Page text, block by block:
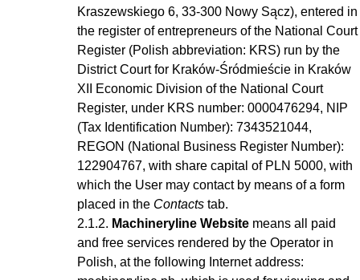
Kraszewskiego 6, 33-300 Nowy Sącz), entered in
the register of entrepreneurs of the National Court
Register (Polish abbreviation: KRS) run by the
District Court for Kraków-Śródmieście in Kraków
XII Economic Division of the National Court
Register, under KRS number: 0000476294, NIP
(Tax Identification Number): 7343521044,
REGON (National Business Register Number):
122904767, with share capital of PLN 5000, with
which the User may contact by means of a form
placed in the Contacts tab.
Machineryline Website means all paid
and free services rendered by the Operator in
Polish, at the following Internet address: